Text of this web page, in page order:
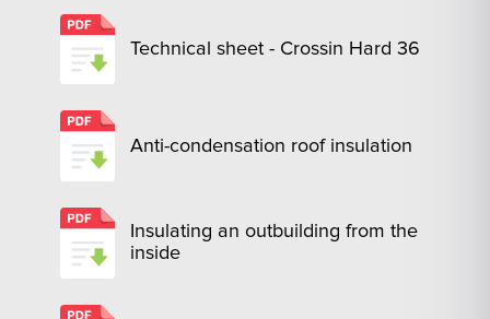
Technical sheet - Crossin Hard 36
Anti-condensation roof insulation
Insulating an outbuilding from the
inside